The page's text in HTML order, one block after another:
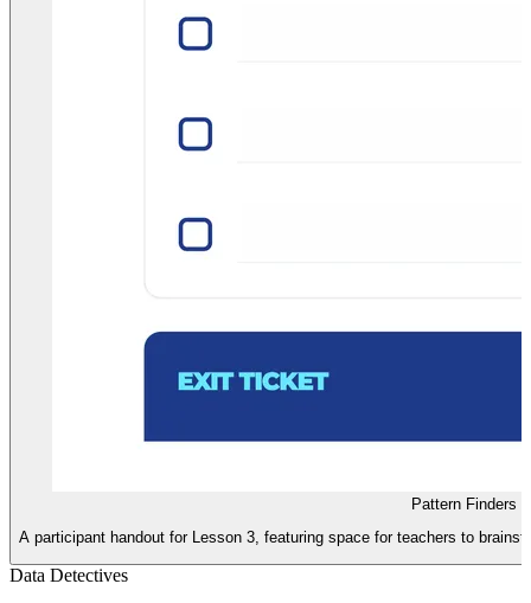
Pattern Finders
A participant handout for Lesson 3, featuring space for teachers to
Data Detectives